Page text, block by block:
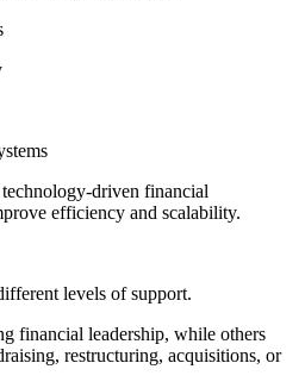
driven financial
efficiency and scalability.
levels of support.
financial leadership, while others
restructuring, acquisitions, or